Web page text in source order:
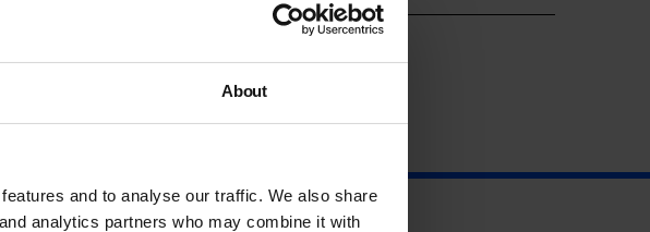
About
and to analyse our traffic. We also share
analytics partners who may combine it with